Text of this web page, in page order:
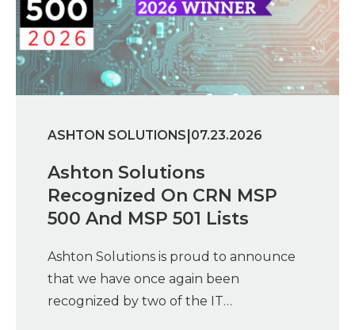
ASHTON SOLUTIONS 07.23.2026
Ashton Solutions
Recognized On CRN MSP
500 And MSP 501 Lists
Ashton Solutions is proud to announce
that we have once again been
recognized by two of the IT…